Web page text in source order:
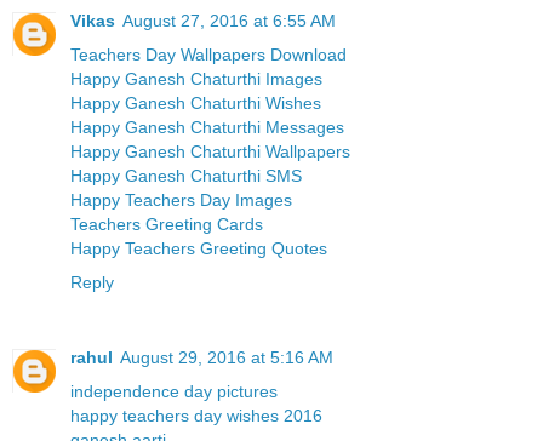
Vikas August 27, 2016 at 6:55 AM
Teachers Day Wallpapers Download
Happy Ganesh Chaturthi Images
Happy Ganesh Chaturthi Wishes
Happy Ganesh Chaturthi Messages
Happy Ganesh Chaturthi Wallpapers
Happy Ganesh Chaturthi SMS
Happy Teachers Day Images
Teachers Greeting Cards
Happy Teachers Greeting Quotes
Reply
rahul August 29, 2016 at 5:16 AM
independence day pictures
happy teachers day wishes 2016